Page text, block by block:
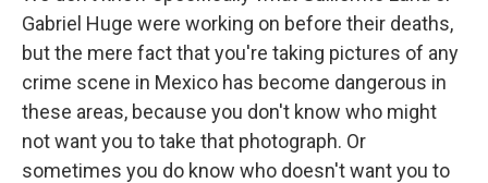
Gabriel Huge were working on before their deaths,
but the mere fact that you're taking pictures of any
crime scene in Mexico has become dangerous in
these areas, because you don't know who might
not want you to take that photograph. Or
sometimes you do know who doesn't want you to